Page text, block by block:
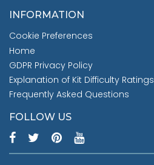
INFORMATION
Cookie Preferences
Home
GDPR Privacy Policy
Explanation of Kit Difficulty Ratings
Frequently Asked Questions
FOLLOW US